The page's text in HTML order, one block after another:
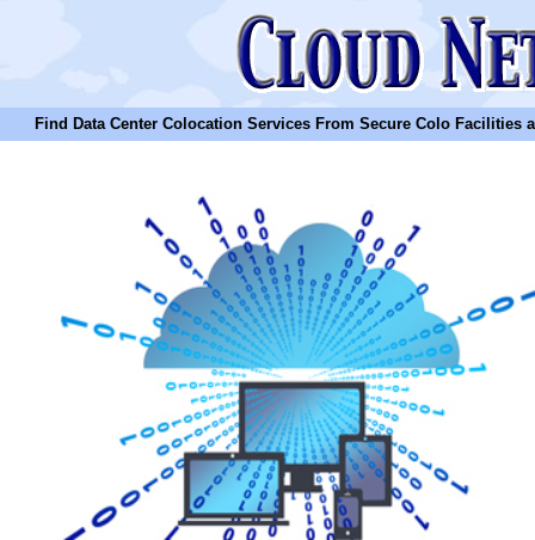
Find Data Center Colocation Services From Secure Colo Facilities